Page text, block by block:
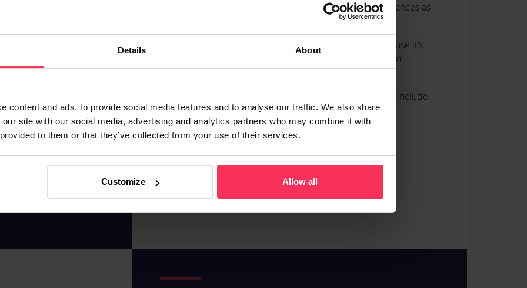
Details About
content and ads, to provide social media features and to analyse our traffic. We also share
site with our social media, advertising and analytics partners who may combine it with
to them or that they’ve collected from your use of their services.
Customize Allow all
advance in a lump
percentage per
are
sales, which makes
missing payments.
of your sales,
than on a day when
day-to-day, you'll
how much of your
different types of businesses choose Merchant Cash Advances as
Businesses often choose a Merchant Cash Advance because it's
fairly easy to secure, as opposed to a bank loan or even an
overdraft.
The sorts of businesses that use Merchant Cash Advance include:
Retail
Pubs and Restaurants
Hotels